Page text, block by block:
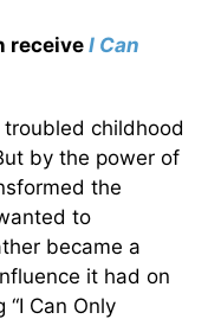
receive I Can
childhood
by the power of
the
to
became a
it had on
Can Only